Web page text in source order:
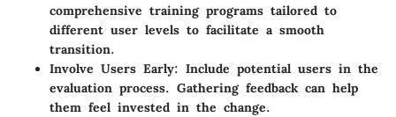
comprehensive training programs tailored to
different user levels to facilitate a smooth
transition.
Involve Users Early: Include potential users in the
evaluation process. Gathering feedback can help
them feel invested in the change.